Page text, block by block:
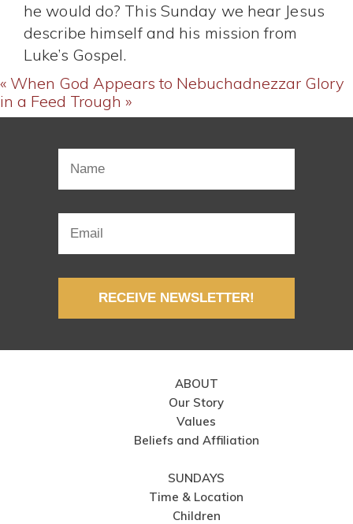
he would do? This Sunday we hear Jesus
describe himself and his mission from
Luke’s Gospel.
« When God Appears to Nebuchadnezzar Glory
in a Feed Trough »
RECEIVE NEWSLETTER!
ABOUT
Our Story
Values
Beliefs and Affiliation
SUNDAYS
Time & Location
Children